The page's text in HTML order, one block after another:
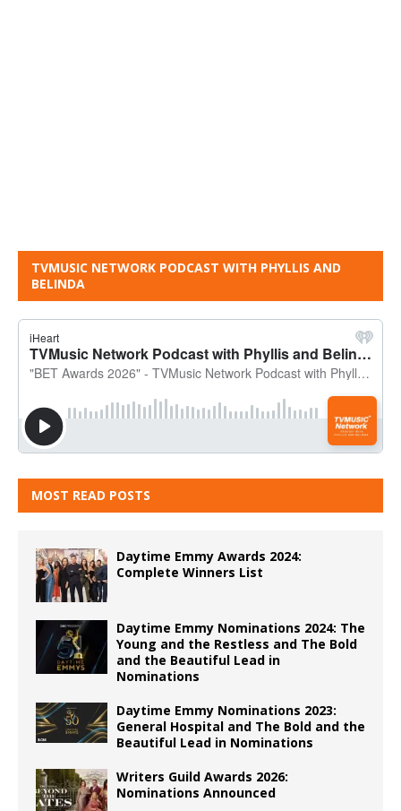
TVMUSIC NETWORK PODCAST WITH PHYLLIS AND
BELINDA
MOST READ POSTS
Daytime Emmy Awards 2024:
Complete Winners List
Daytime Emmy Nominations 2024: The
Young and the Restless and The Bold
and the Beautiful Lead in
Nominations
Daytime Emmy Nominations 2023:
General Hospital and The Bold and the
Beautiful Lead in Nominations
Writers Guild Awards 2026:
Nominations Announced